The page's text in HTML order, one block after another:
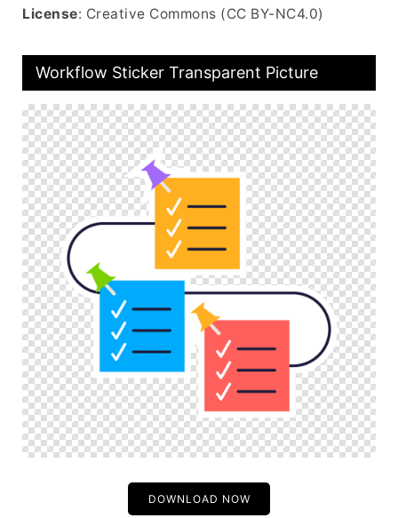
License: Creative Commons (CC BY-NC4.0)
Workflow Sticker Transparent Picture
DOWNLOAD NOW